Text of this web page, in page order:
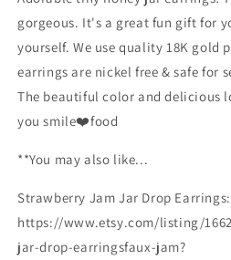
Earrings/Food
Accessories/Honey
Lover
Gift
for
Her/Gold
Plated/Free
Earrings/Food
Accessories/
Lover
Gift
Her/Gold
gorgeous. It's a great fun gift for
yourself. We use quality 18K gold
earrings are nickel free & safe for
The beautiful color and delicious
you smile❤️food
**You may also like...
Strawberry Jam Jar Drop Earrings:
https://www.etsy.com/listing/
jar-drop-earringsfaux-jam?